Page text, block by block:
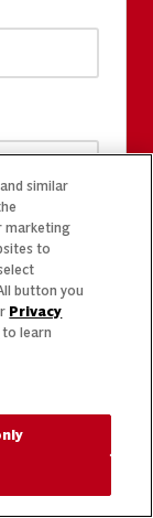
similar
marketing
to
button you
Privacy
to learn